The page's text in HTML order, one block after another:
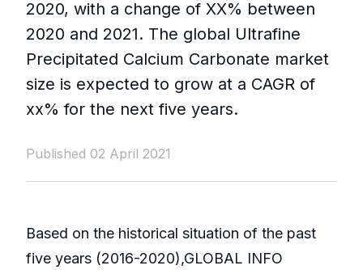
2020, with a change of XX% between
2020 and 2021. The global Ultrafine
Precipitated Calcium Carbonate market
size is expected to grow at a CAGR of
xx% for the next five years.
Published 02 April 2021
Based on the historical situation of the past
five years (2016-2020),GLOBAL INFO